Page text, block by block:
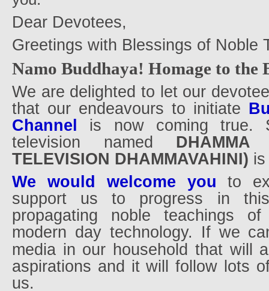
Dear Devotees,
Greetings with Blessings of Noble
Namo Buddhaya! Homage to the
We are delighted to let our
that our endeavours to initiate
Channel
is now coming true.
television named
TELEVISION DHAMMAVAHINI)
We would welcome you to
support us to progress in
propagating noble teachings
modern day technology. If we
media in our household that will
aspirations and it will follow lots
us.